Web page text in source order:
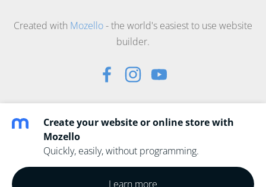
Created with Mozello- the world's easiest to use website
builder.
Create your website or online store with
Mozello
Quickly, easily, without programming.
Learn more